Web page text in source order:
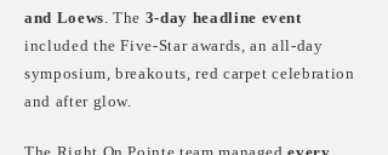
and Loews. The 3-day headline event
included the Five-Star awards, an all-day
symposium, breakouts, red carpet celebration
and after glow.